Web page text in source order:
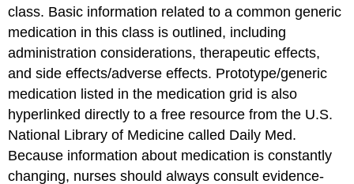
class. Basic information related to a common generic
medication in this class is outlined, including
administration considerations, therapeutic effects,
and side effects/adverse effects. Prototype/generic
medication listed in the medication grid is also
hyperlinked directly to a free resource from the U.S.
National Library of Medicine called Daily Med.
Because information about medication is constantly
changing, nurses should always consult evidence-